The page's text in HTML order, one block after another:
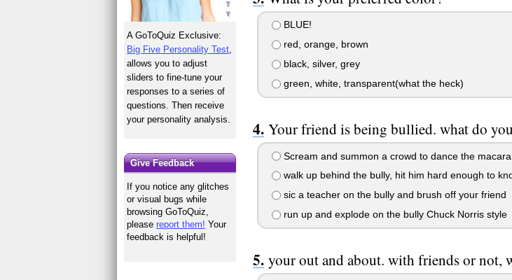
BLUE!
red, orange, brown
black, silver, grey
green, white, transparent(what the heck)
Your friend is being bullied. what do
Scream and summon a crowd to dance the
walk up behind the bully, hit him hard enough to
sic a teacher on the bully and brush off your friend
run up and explode on the bully Chuck Norris style
your out and about. with friends or not,
A GoToQuiz Exclusive:
Big Five Personality Test
allows you to adjust
sliders to fine-tune your
responses to a series of
questions. Then receive
your personality analysis.
Give Feedback
If you notice any glitches
or visual bugs while
browsing GoToQuiz,
pleasereport them! Your
feedback is helpful!